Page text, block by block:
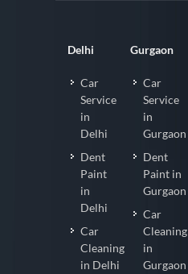
Delhi
Car
Service
in
Delhi
Dent
Paint
in
Delhi
Car
Cleaning
in Delhi
Gurgaon
Car
Service
in
Gurgaon
Dent
Paint in
Gurgaon
Car
Cleaning
in
Gurgaon